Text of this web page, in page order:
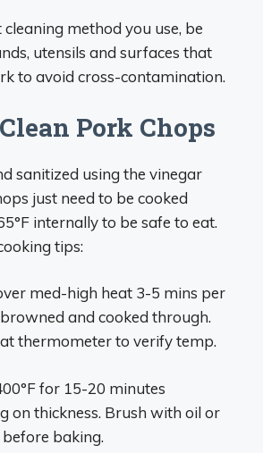
method you use, be
utensils and surfaces that
to avoid cross-contamination.
Pork Chops
sanitized using the vinegar
just need to be cooked
internally to be safe to eat.
tips:
med-high heat 3-5 mins per
and cooked through.
thermometer to verify temp.
for 15-20 minutes
on thickness. Brush with oil or
baking.